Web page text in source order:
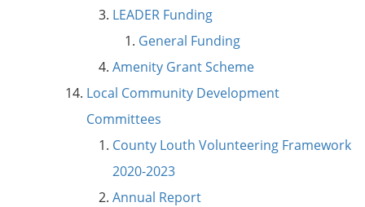
LEADER Funding
General Funding
Amenity Grant Scheme
Local Community Development
Committees
County Louth Volunteering Framework
2020-2023
Annual Report